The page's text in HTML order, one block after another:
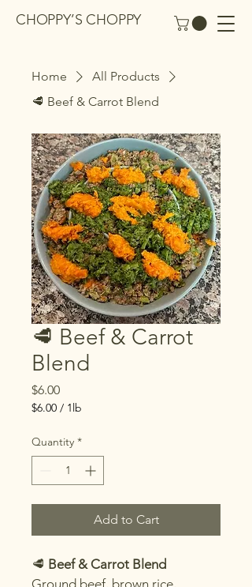
CHOPPY’S CHOPPY
Home
All Products
🥩 Beef & Carrot Blend
🥩 Beef & Carrot
Blend
$6.00Price
$6.00 / 1lb
per
1
Quantity *
Add to Cart
🥩 Beef & Carrot Blend
Ground beef, brown rice,